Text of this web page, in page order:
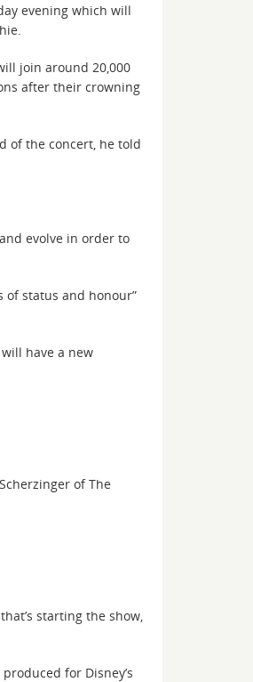
evening which will
join around 20,000
after their crowning
of the concert, he told
evolve in order to
of status and honour”
have a new
of The
starting the show,
for Disney’s